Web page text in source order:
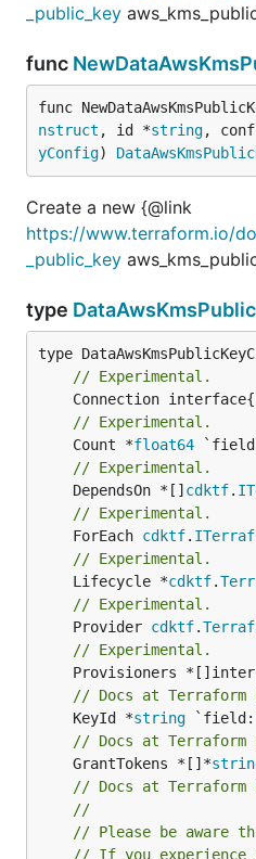
_public_key
func
func
nstruct , id *string,
yConfig)
Create a new {@link
https://www.terraform.io/
_public_key
type
// Experimental.
// Experimental.
	Count *
float64
// Experimental.
	DependsOn *[]
cdktf.
// Experimental.
	ForEach
cdktf.
// Experimental.
	Lifecycle *
cdktf.
// Experimental.
	Provider
cdktf.
// Experimental.
// Docs at Terraform
	KeyId *
string
// Docs at Terraform
	GrantTokens *[]*
// Docs at Terraform
//
// Please be aware
// If you experience